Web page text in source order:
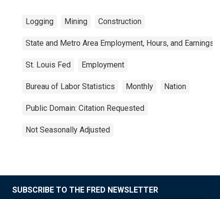
Logging Mining Construction
State and Metro Area Employment, Hours, and Earnings
St. Louis Fed Employment
Bureau of Labor Statistics Monthly Nation
Public Domain: Citation Requested
Not Seasonally Adjusted
SUBSCRIBE TO THE FRED NEWSLETTER